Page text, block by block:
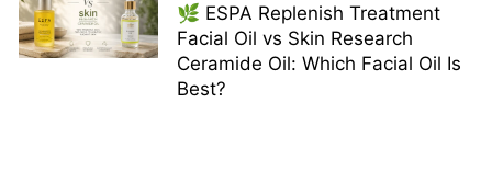
🌿 ESPA Replenish Treatment
Facial Oil vs Skin Research
Ceramide Oil: Which Facial Oil Is
Best?